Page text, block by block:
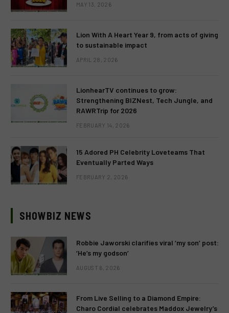
MAY 13, 2026
Lion With A Heart Year 9, from acts of giving
to sustainable impact
APRIL 28, 2026
LionhearTV continues to grow:
Strengthening BIZNest, Tech Jungle, and
RAWRTrip for 2026
FEBRUARY 14, 2026
15 Adored PH Celebrity Loveteams That
Eventually Parted Ways
FEBRUARY 2, 2026
SHOWBIZ NEWS
Robbie Jaworski clarifies viral ‘my son’ post:
‘He’s my godson’
AUGUST 6, 2026
From Live Selling to a Diamond Empire:
Charo Cordial celebrates Maddox Jewelry’s